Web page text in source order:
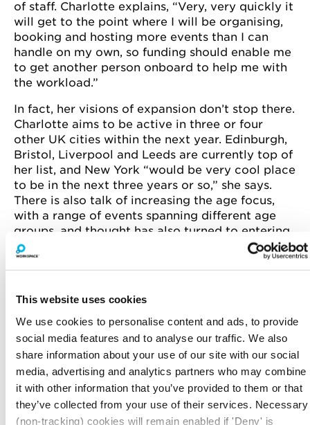
This website uses cookies
We use cookies to personalise content and ads, to provide
social media features and to analyse our traffic. We also
share information about your use of our site with our social
media, advertising and analytics partners who may combine
it with other information that you’ve provided to them or that
they’ve collected from your use of their services. Necessary
(non-tracking) cookies will remain enabled if 'Deny' is
of staff. Charlotte explains, “Very, very quickly it
will get to the point where I will be organising,
booking and hosting more events than I can
handle on my own, so funding should enable me
to get another person onboard to help me with
the workload.”
In fact, her visions of expansion don’t stop there.
Charlotte aims to be active in three or four
other UK cities within the next year. Edinburgh,
Bristol, Liverpool and Leeds are currently top of
her list, and New York “would be very cool place
to be in the next three years or so,” she says.
There is also talk of increasing the age focus,
with a range of events spanning different age
groups, and thought has also turned to entering
into the LGBTQI market.